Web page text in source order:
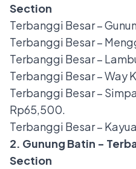
Section
Terbanggi Besar –
Terbanggi Besar –
Terbanggi Besar –
Terbanggi Besar –
Terbanggi Besar –
Rp65,500.
Terbanggi Besar –
2. Gunung Batin -
Section